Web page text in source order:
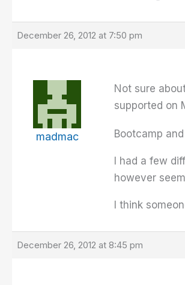
December 26, 2012 at 7:50 pm
madmac
Not sure
supported on
Bootcamp
I had a few
however
I think
December 26, 2012 at 8:45 pm